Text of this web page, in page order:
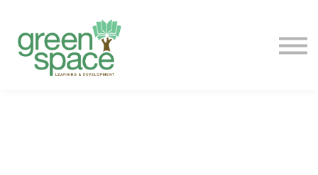
Contact Us